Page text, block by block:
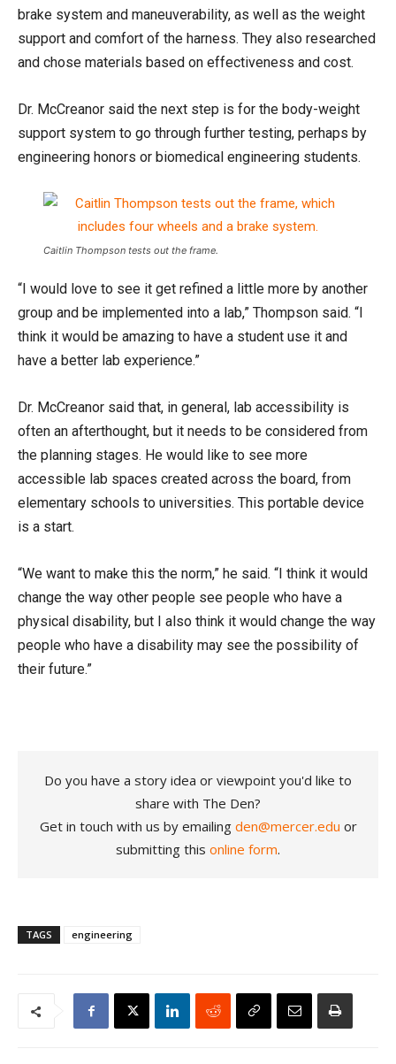
brake system and maneuverability, as well as the weight
support and comfort of the harness. They also researched
and chose materials based on effectiveness and cost.
Dr. McCreanor said the next step is for the body-weight
support system to go through further testing, perhaps by
engineering honors or biomedical engineering students.
Caitlin Thompson tests out the frame.
“I would love to see it get refined a little more by another
group and be implemented into a lab,” Thompson said. “I
think it would be amazing to have a student use it and
have a better lab experience.”
Dr. McCreanor said that, in general, lab accessibility is
often an afterthought, but it needs to be considered from
the planning stages. He would like to see more
accessible lab spaces created across the board, from
elementary schools to universities. This portable device
is a start.
“We want to make this the norm,” he said. “I think it would
change the way other people see people who have a
physical disability, but I also think it would change the way
people who have a disability may see the possibility of
their future.”
Do you have a story idea or viewpoint you'd like to
share with The Den?
Get in touch with us by emailing den@mercer.edu or
submitting this online form.
TAGS engineering